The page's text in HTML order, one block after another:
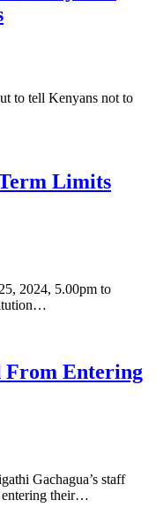
to tell Kenyans not to
Limits
2024, 5.00pm to
From Entering
Gachagua’s staff
entering their…